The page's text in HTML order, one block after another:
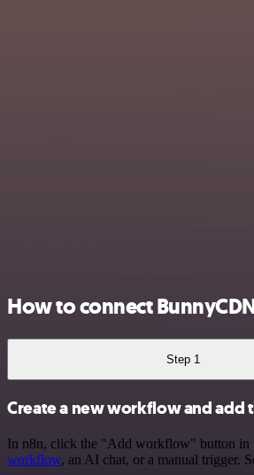
How to connect
Step 1
Create a new workflow and add
In n8n, click the "Add workflow" button in
workflow, an AI chat, or a manual trigger.